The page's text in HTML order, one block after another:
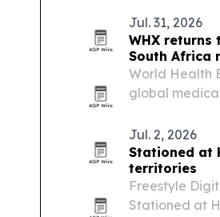
licence from
Jul. 31, 2026
WHX
South Africa
World Health
global
Jul. 2, 2026
Stationed at
territories
Freestyle
Stationed at